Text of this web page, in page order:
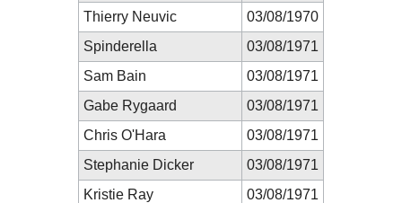
Thierry Neuvic
03/08/1970
Spinderella
03/08/1971
Sam Bain
03/08/1971
Gabe Rygaard
03/08/1971
Chris O'Hara
03/08/1971
Stephanie Dicker
03/08/1971
Kristie Ray
03/08/1971